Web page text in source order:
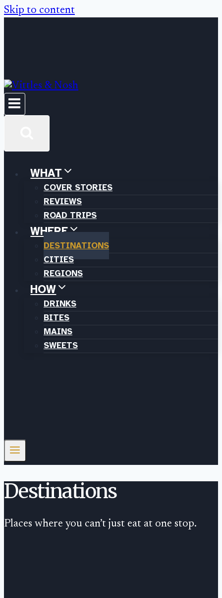
Skip to content
WHAT
COVER STORIES
REVIEWS
ROAD TRIPS
WHERE
DESTINATIONS
CITIES
REGIONS
HOW
DRINKS
BITES
MAINS
SWEETS
Destinations
Places where you can’t just eat at one stop.